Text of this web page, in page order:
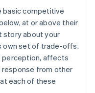
basic competitive
at or above their
story about your
own set of trade-offs.
perception, affects
response from other
each of these